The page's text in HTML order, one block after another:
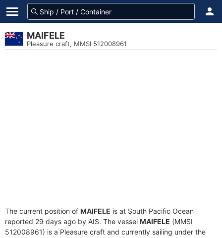
MAIFELE
Pleasure craft, MMSI 512008961
The current position of MAIFELE is at South Pacific Ocean
reported 29 days ago by AIS. The vessel MAIFELE (MMSI
512008961) is a Pleasure craft and currently sailing under the